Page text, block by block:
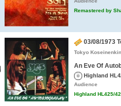
Remastered by
03/08/1973
Tokyo
An Eve Of
Highland
Audience
Highland HL425/